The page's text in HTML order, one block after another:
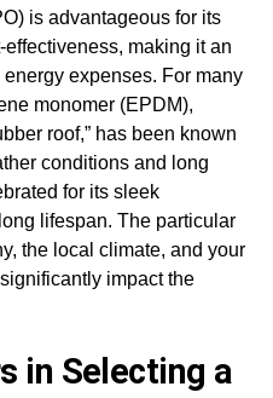
is advantageous for its
making it an
expenses. For many
monomer (EPDM),
roof,” has been known
conditions and long
for its sleek
lifespan. The particular
the local climate, and your
impact the
in Selecting a